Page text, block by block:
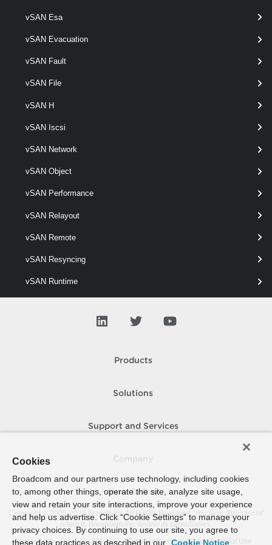
vSAN Esa
vSAN Evacuation
vSAN Fault
vSAN File
vSAN H
vSAN Iscsi
vSAN Network
vSAN Object
vSAN Performance
vSAN Relayout
vSAN Remote
vSAN Resyncing
vSAN Runtime
Remove-VpcTransitGateway
Set-VpcTransitGateway
This cmdlet modifies the configuration of the Transit Gateways.
Get-VpcVcCluster
This cmdlet retrieves VC Clusters.
Products
Solutions
Support and Services
How To Buy
Copyright © 2005- 2026 Broadcom. All Rights Reserved. The term “Broadcom”
refers to Broadcom Inc. and/or its subsidiaries.
Accessibility
Privacy Site Map Supplier Responsibility Terms of Use
Cookies
Broadcom and our partners use technology, including cookies
to, among other things, operate the site, analyze site usage,
view and retain your site interactions, improve your experience
and help us advertise. Click “Cookie Settings” to manage your
privacy choices. By continuing to use our site, you agree to
these data practices as described in our Cookie Notice